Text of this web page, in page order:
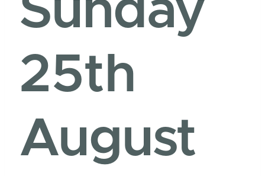
Sunday
25th
August